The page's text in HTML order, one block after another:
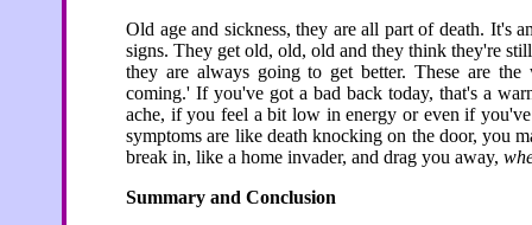
Old age and sickness, they are all part of death. It's
signs. They get old, old, old and they think they're
they are always going to get better. These are
coming.' If you've got a bad back today, that's a
ache, if you feel a bit low in energy or even if
symptoms are like death knocking on the door, you
break in, like a home invader, and drag you away,
Summary and Conclusion